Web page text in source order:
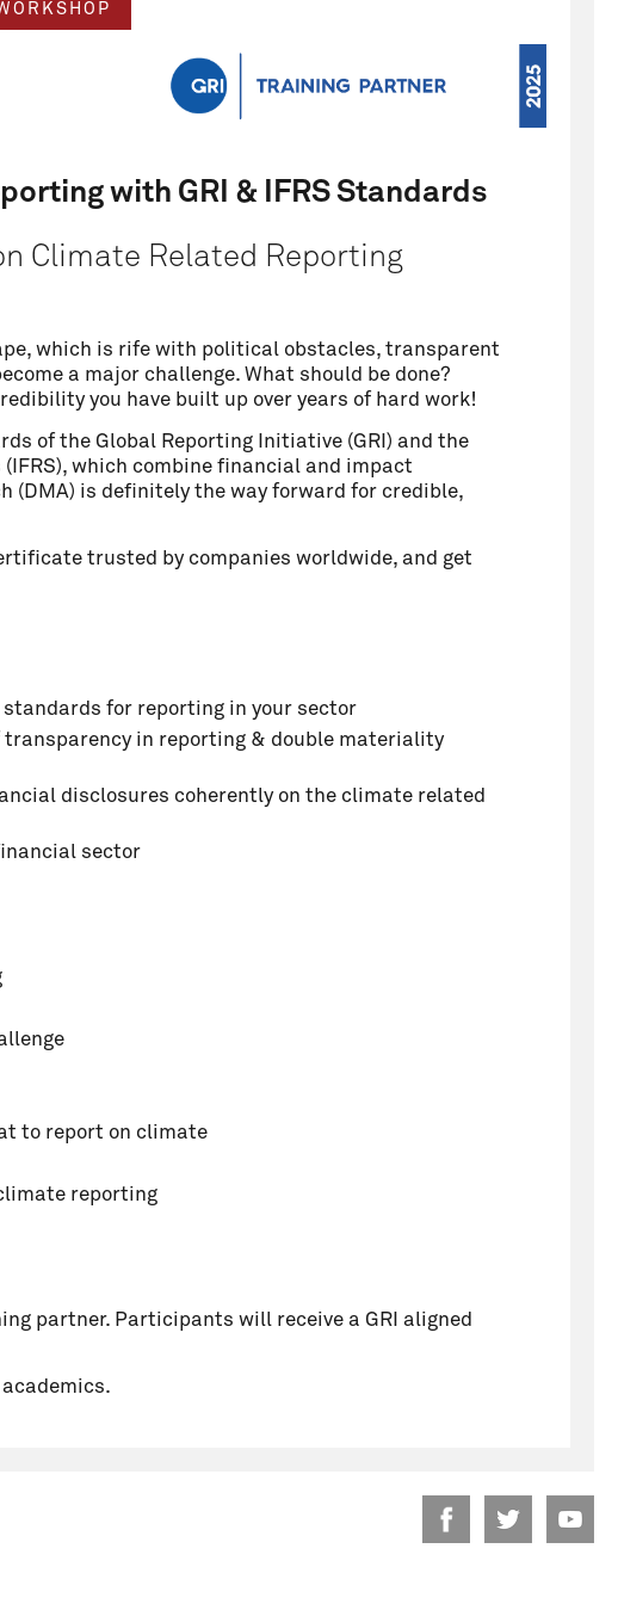
with GRI & IFRS Standards
Climate Related Reporting
which is rife with political obstacles, transparent
a major challenge. What should be done?
you have built up over years of hard work!
of the Global Reporting Initiative (GRI) and the
which combine financial and impact
(DMA) is definitely the way forward for credible,
trusted by companies worldwide, and get
for reporting in your sector
transparency in reporting & double materiality
disclosures coherently on the climate related
sector
to report on climate
reporting
partner. Participants will receive a GRI aligned